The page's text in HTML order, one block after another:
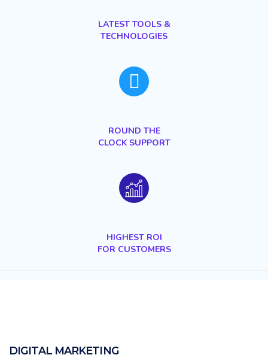
LATEST TOOLS &
TECHNOLOGIES
ROUND THE
CLOCK SUPPORT
HIGHEST ROI
FOR CUSTOMERS
DIGITAL MARKETING